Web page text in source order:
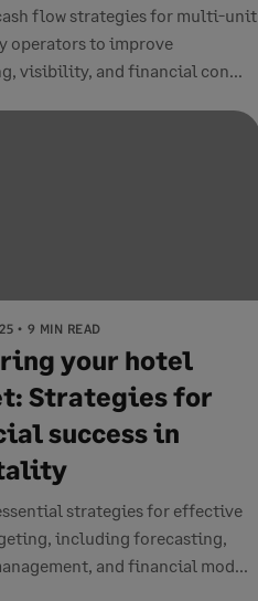
flow strategies for multi-unit
operators to improve
visibility, and financial con...
9 MIN READ
your hotel
Strategies for
success in
strategies for effective
including forecasting,
and financial mod...